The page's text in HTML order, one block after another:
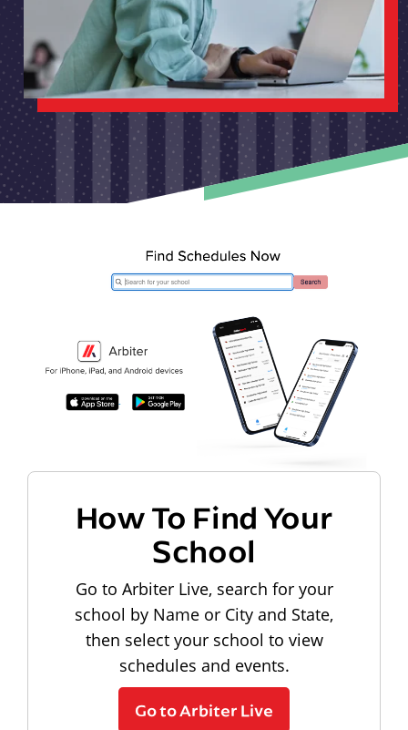
How To Find Your
School
Go to Arbiter Live, search for your
school by Name or City and State,
then select your school to view
schedules and events.
Go to Arbiter Live